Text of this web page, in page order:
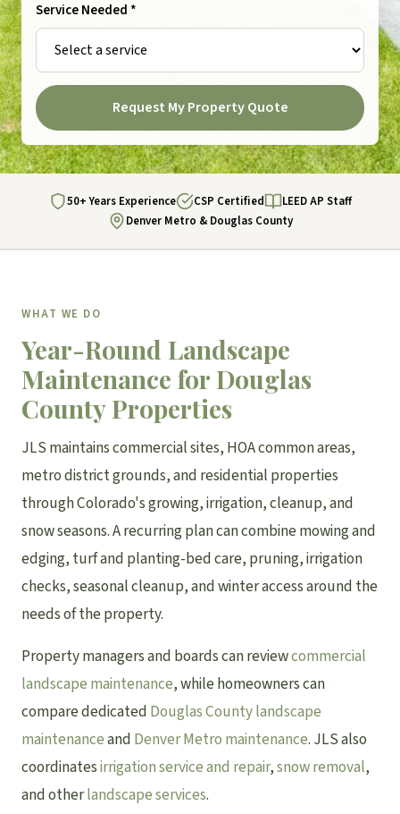
Service Needed *
Request My Property Quote
50+ Years Experience CSP Certified
LEED AP Staff
Denver Metro & Douglas County
WHAT WE DO
Year-Round Landscape
Maintenance for Douglas
County Properties
JLS maintains commercial sites, HOA common areas,
metro district grounds, and residential properties
through Colorado's growing, irrigation, cleanup, and
snow seasons. A recurring plan can combine mowing and
edging, turf and planting-bed care, pruning, irrigation
checks, seasonal cleanup, and winter access around the
needs of the property.
Property managers and boards can reviewcommercial
landscape maintenance, while homeowners can
compare dedicated Douglas County landscape
maintenanceand Denver Metro maintenance. JLS also
coordinatesirrigation service and repair,snow removal,
and otherlandscape services.